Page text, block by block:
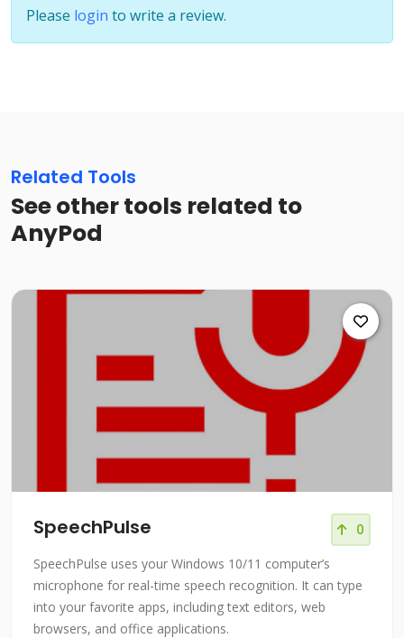
Please login to write a review.
Related Tools
See other tools related to
AnyPod
SpeechPulse 0
SpeechPulse uses your Windows 10/11 computer’s
microphone for real-time speech recognition. It can type
into your favorite apps, including text editors, web
browsers, and office applications.